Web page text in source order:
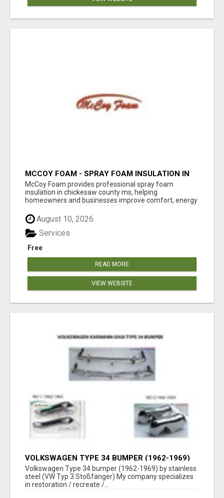
MCCOY FOAM - SPRAY FOAM INSULATION IN
CHICKESAW COUNTY MS
McCoy Foam provides professional spray foam
insulation in chickesaw county ms, helping
homeowners and businesses improve comfort, energy
August 10, 2026
Free
Services
READ MORE
VIEW WEBSITE
VOLKSWAGEN TYPE 34 BUMPER (1962-1969)
BY STAINLESS STEEL (VW TYP 3
STOSSFÄNGER)
Volkswagen Type 34 bumper (1962-1969) by stainless
steel (VW Typ 3 Stoßfänger) My company specializes
in restoration / recreate /...